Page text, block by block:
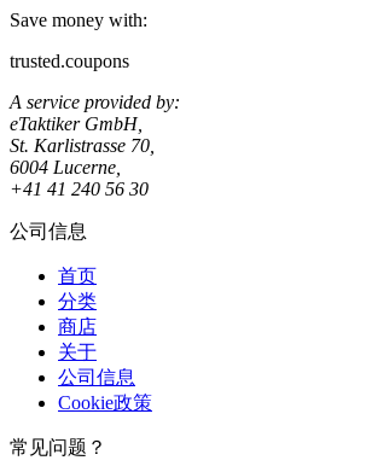
Save money with:
trusted.coupons
A service provided by:
eTaktiker GmbH,
St. Karlistrasse 70,
6004 Lucerne,
+41 41 240 56 30
公司信息
首页
分类
商店
关于
公司信息
Cookie政策
常见问题？